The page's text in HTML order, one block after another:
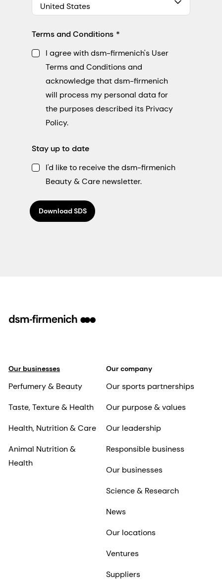
United States
Terms and Conditions
I agree with dsm-firmenich's User
Terms and Conditions and
acknowledge that dsm-firmenich
will process my personal data for
the purposes described its Privacy
Policy.
Stay up to date
I'd like to receive the dsm-firmenich
Beauty & Care newsletter.
Download SDS
Our businesses
Perfumery & Beauty
Taste, Texture & Health
Health, Nutrition & Care
Animal Nutrition &
Health
Our company
Our sports partnerships
Our purpose & values
Our leadership
Responsible business
Our businesses
Science & Research
News
Our locations
Ventures
Suppliers